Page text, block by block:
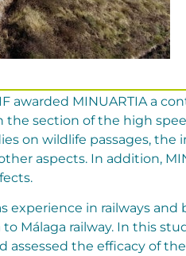
awarded MINUARTIA a
the section of the high
on wildlife passages, the
aspects. In addition,
experience in railways
Málaga railway. In this
assessed the efficacy of